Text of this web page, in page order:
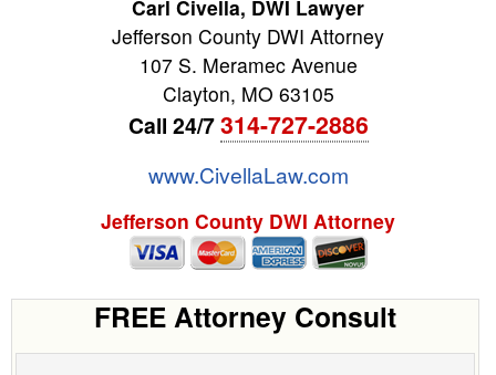
Carl Civella, DWI Lawyer
Jefferson County DWI Attorney
107 S. Meramec Avenue
Clayton, MO 63105
Call 24/7314-727-2886
www.CivellaLaw.com
Jefferson County DWI Attorney
FREE Attorney Consult